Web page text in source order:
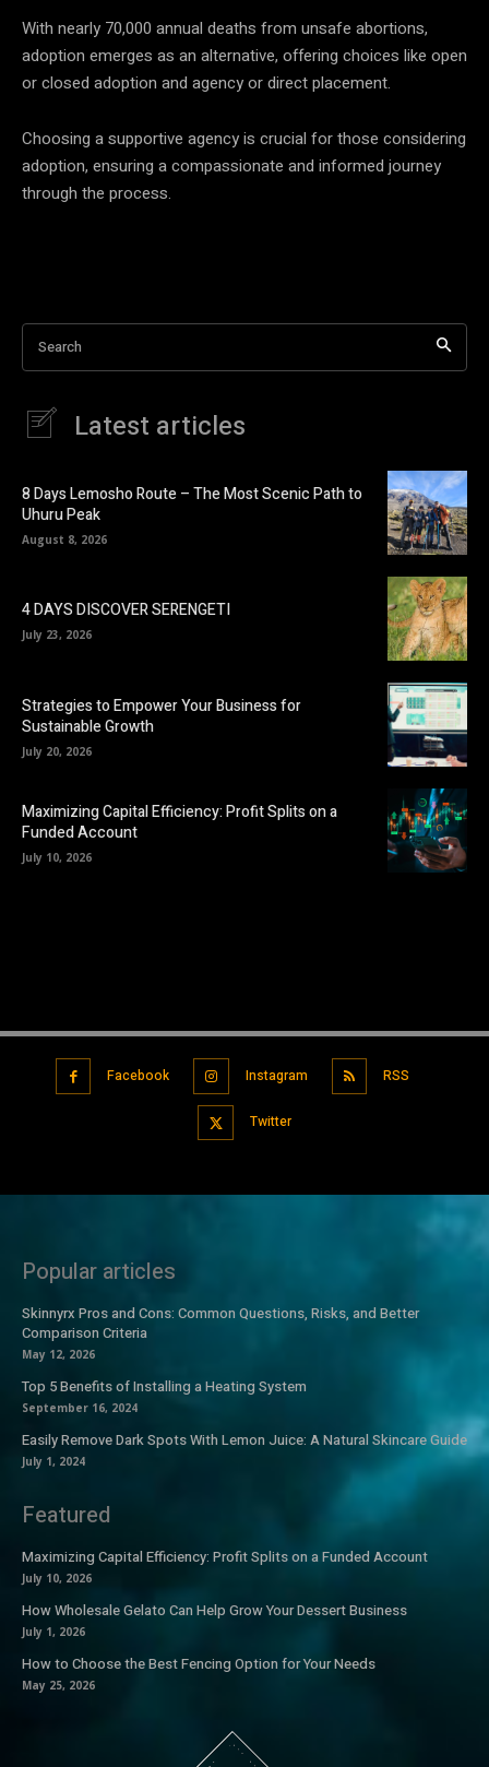
With nearly 70,000 annual deaths from unsafe abortions,
adoption emerges as an alternative, offering choices like open
or closed adoption and agency or direct placement.
Choosing a supportive agency is crucial for those considering
adoption, ensuring a compassionate and informed journey
through the process.
Search
Latest articles
8 Days Lemosho Route – The Most Scenic Path to
Uhuru Peak
August 8, 2026
4 DAYS DISCOVER SERENGETI
July 23, 2026
Strategies to Empower Your Business for
Sustainable Growth
July 20, 2026
Maximizing Capital Efficiency: Profit Splits on a
Funded Account
July 10, 2026
Facebook Instagram RSS
Twitter
Popular articles
Skinnyrx Pros and Cons: Common Questions, Risks, and Better
Comparison Criteria
May 12, 2026
Top 5 Benefits of Installing a Heating System
September 16, 2024
Easily Remove Dark Spots With Lemon Juice: A Natural Skincare Guide
July 1, 2024
Featured
Maximizing Capital Efficiency: Profit Splits on a Funded Account
July 10, 2026
How Wholesale Gelato Can Help Grow Your Dessert Business
July 1, 2026
How to Choose the Best Fencing Option for Your Needs
May 25, 2026